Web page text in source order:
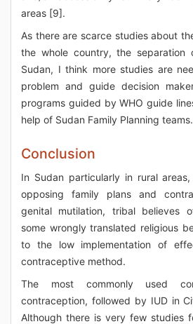
areas [9].
As there are scarce studies about
the whole country, the separation
Sudan, I think more studies are
problem and guide decision
programs guided by WHO guide
help of Sudan Family Planning teams.
Conclusion
In Sudan particularly in rural
opposing family plans and
genital mutilation, tribal believes
some wrongly translated religious
to the low implementation of
contraceptive method.
The most commonly used
contraception, followed by IUD in
Although there is very few studies